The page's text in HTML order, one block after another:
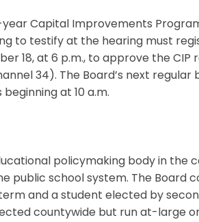
Capital Improvements
to testify at the hearing must
18, at 6 p.m., to approve the CIP
34). The Board’s next regular
at 10 a.m.
policymaking body in the
public school system. The Board
and a student elected by
countywide but run at-large